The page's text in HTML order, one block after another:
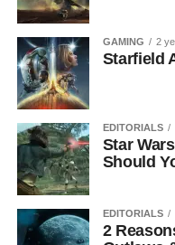
GAMING 2
Starfield
EDITORIALS
Star
Should
EDITORIALS
2